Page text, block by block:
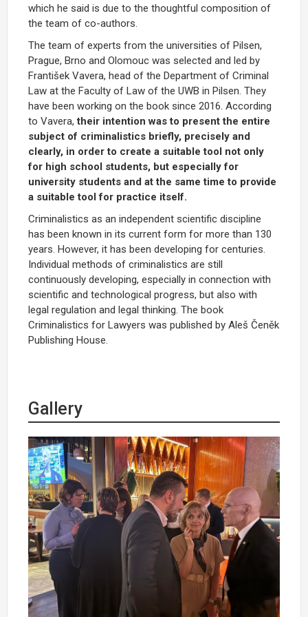
which he said is due to the thoughtful composition of
the team of co-authors.
The team of experts from the universities of Pilsen,
Prague, Brno and Olomouc was selected and led by
František Vavera, head of the Department of Criminal
Law at the Faculty of Law of the UWB in Pilsen. They
have been working on the book since 2016. According
to Vavera,their intention was to present the entire
subject of criminalistics briefly, precisely and
clearly, in order to create a suitable tool not only
for high school students, but especially for
university students and at the same time to provide
a suitable tool for practice itself.
Criminalistics as an independent scientific discipline
has been known in its current form for more than 130
years. However, it has been developing for centuries.
Individual methods of criminalistics are still
continuously developing, especially in connection with
scientific and technological progress, but also with
legal regulation and legal thinking. The book
Criminalistics for Lawyers was published by Aleš Čeněk
Publishing House.
Gallery